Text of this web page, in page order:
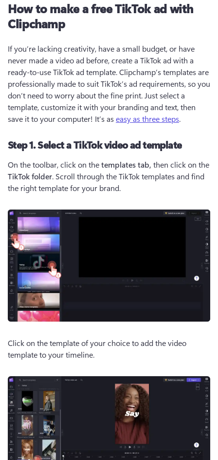
How to make a free TikTok ad with
Clipchamp
If you’re lacking creativity, have a small budget, or have
never made a video ad before, create a TikTok ad with a
ready-to-use TikTok ad template. Clipchamp’s templates are
professionally made to suit TikTok’s ad requirements, so you
don’t need to worry about the fine print. Just select a
template, customize it with your branding and text, then
save it to your computer! It’s as easy as three steps.
Step 1. Select a TikTok video ad template
On the toolbar, click on the templates tab,
TikTok folder. Scroll through the TikTok templates and find
the right template for your brand.
Click on the template of your choice to add the video
template to your timeline.